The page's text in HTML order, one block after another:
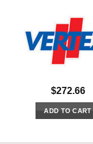
$272.66
ADD TO CART